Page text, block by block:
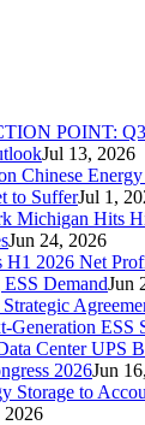
POINT: Q3
Jul 13, 2026
Chinese
to SufferJul 1,
Michigan Hits
Jun 24, 2026
2026 Net
DemandJun
Generation ESS
Center UPS
2026Jun
Storage to
2026